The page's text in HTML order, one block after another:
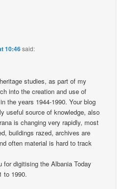
10:46said:
studies, as part of my
into the creation and use of
the years 1944-1990. Your blog
useful source of knowledge, also
is changing very rapidly, most
buildings razed, archives are
often material is hard to track
for digitising the Albania Today
to 1990.